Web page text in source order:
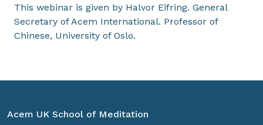
This webinar is given by Halvor Eifring. General
Secretary of Acem International. Professor of
Chinese, University of Oslo.
Acem UK School of Meditation